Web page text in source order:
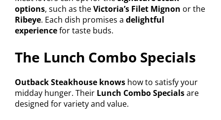
options, such as theVictoria’s Filet Mignon or the
Ribeye. Each dish promises a delightful
experiencefor taste buds.
The Lunch Combo Specials
Outback Steakhouse knows how to satisfy your
midday hunger. Their Lunch Combo Specialsare
designed for variety and value.